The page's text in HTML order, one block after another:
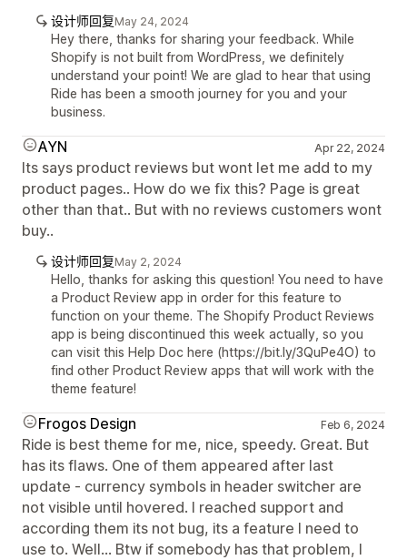
设计师回复May 24, 2024
Hey there, thanks for sharing your feedback. While
Shopify is not built from WordPress, we definitely
understand your point! We are glad to hear that using
Ride has been a smooth journey for you and your
business.
AYN Apr 22, 2024
Its says product reviews but wont let me add to my
product pages.. How do we fix this? Page is great
other than that.. But with no reviews customers wont
buy..
设计师回复May 2, 2024
Hello, thanks for asking this question! You need to have
a Product Review app in order for this feature to
function on your theme. The Shopify Product Reviews
app is being discontinued this week actually, so you
can visit this Help Doc here (https://bit.ly/3QuPe4O) to
find other Product Review apps that will work with the
theme feature!
Frogos Design Feb 6, 2024
Ride is best theme for me, nice, speedy. Great. But
has its flaws. One of them appeared after last
update - currency symbols in header switcher are
not visible until hovered. I reached support and
according them its not bug, its a feature I need to
use to. Well... Btw if somebody has that problem, I